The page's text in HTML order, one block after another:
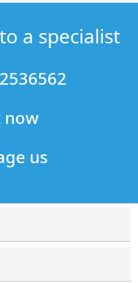
a specialist
now
us